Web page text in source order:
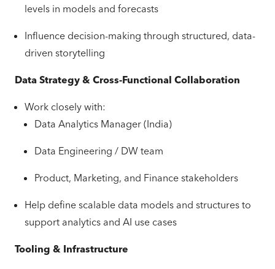
levels in models and forecasts
Influence decision-making through structured, data-
driven storytelling
Data Strategy & Cross-Functional Collaboration
Work closely with:
Data Analytics Manager (India)
Data Engineering / DW team
Product, Marketing, and Finance stakeholders
Help define scalable data models and structures to
support analytics and AI use cases
Tooling & Infrastructure